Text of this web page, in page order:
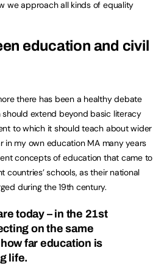
we approach all kinds of equality
education and civil
there has been a healthy debate
extend beyond basic literacy
to which it should teach about wider
in my own education MA many years
concepts of education that came to
schools, as their national
during the 19th century.
today – in the 21st
on the same
far education is
life.